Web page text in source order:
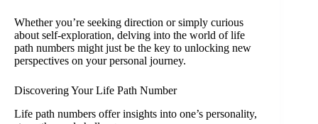
Whether you’re seeking direction or simply curious
about self-exploration, delving into the world of life
path numbers might just be the key to unlocking new
perspectives on your personal journey.
Discovering Your Life Path Number
Life path numbers offer insights into one’s personality,